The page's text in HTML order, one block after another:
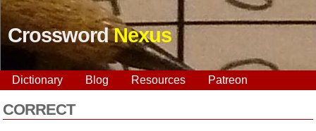
CrosswordNexus
Dictionary Blog Resources Patreon
CORRECT